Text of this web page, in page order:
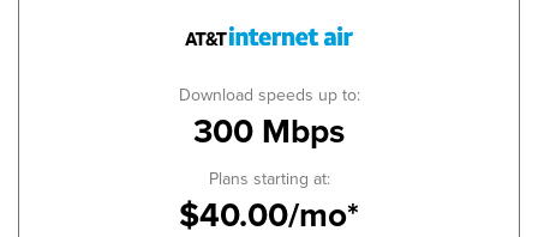
Download speeds up to:
300 Mbps
Plans starting at:
$40.00/mo*